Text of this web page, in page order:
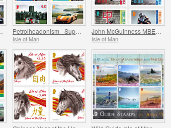
Petrolheadonism - Supercar Island
Isle of Man Isle of Man